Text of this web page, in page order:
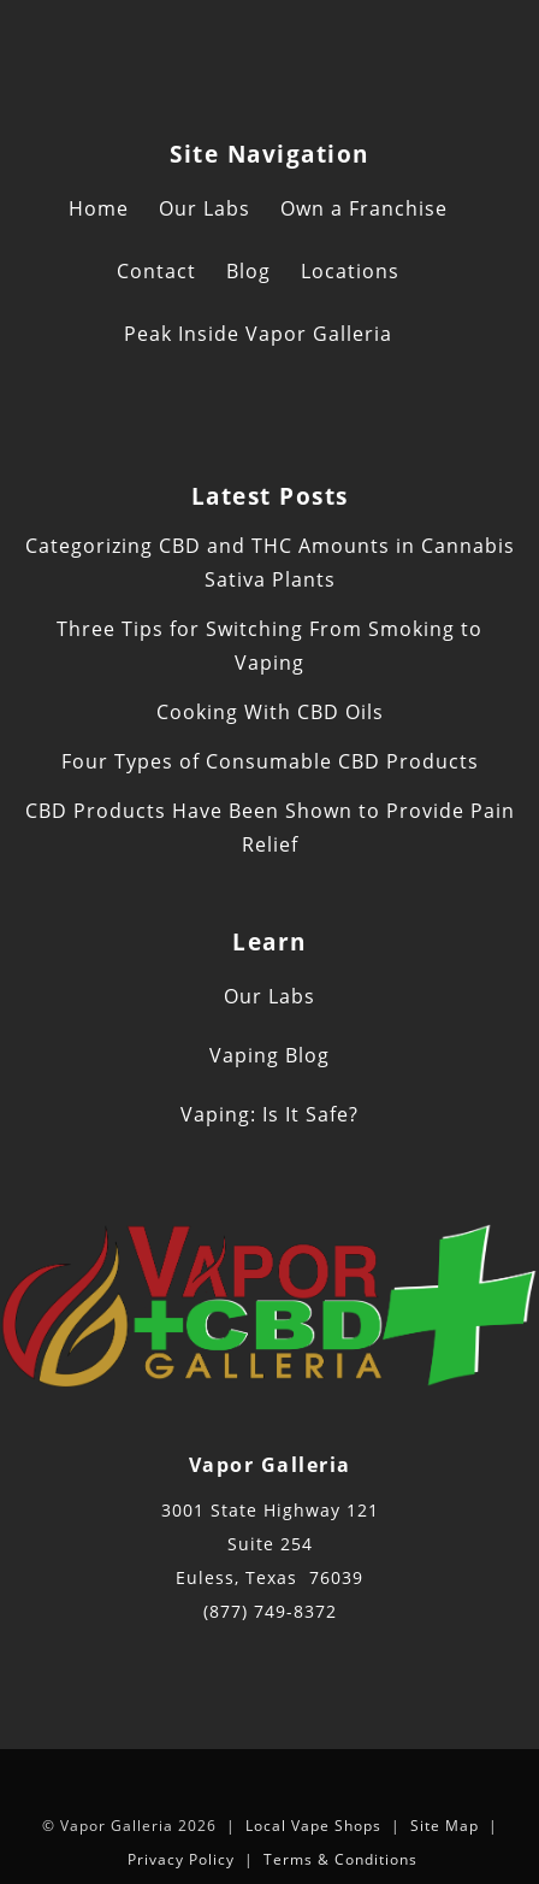
Site Navigation
Home Our Labs Own a Franchise
Contact Blog Locations
Peak Inside Vapor Galleria
Latest Posts
Categorizing CBD and THC Amounts in Cannabis
Sativa Plants
Three Tips for Switching From Smoking to
Vaping
Cooking With CBD Oils
Four Types of Consumable CBD Products
CBD Products Have Been Shown to Provide Pain
Relief
Learn
Our Labs
Vaping Blog
Vaping: Is It Safe?
Vapor Galleria
3001 State Highway 121
Suite 254
Euless, Texas 76039
(877) 749-8372
© Vapor Galleria 2026 | Local Vape Shops | Site Map |
Privacy Policy | Terms & Conditions